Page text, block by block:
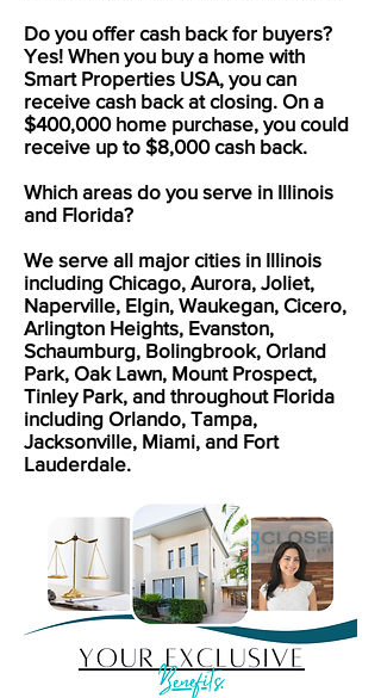
Do you offer cash back for buyers?
Yes! When you buy a home with
Smart Properties USA, you can
receive cash back at closing. On a
$400,000 home purchase, you could
receive up to $8,000 cash back.
Which areas do you serve in Illinois
and Florida?
We serve all major cities in Illinois
including Chicago, Aurora, Joliet,
Naperville, Elgin, Waukegan, Cicero,
Arlington Heights, Evanston,
Schaumburg, Bolingbrook, Orland
Park, Oak Lawn, Mount Prospect,
Tinley Park, and throughout Florida
including Orlando, Tampa,
Jacksonville, Miami, and Fort
Lauderdale.